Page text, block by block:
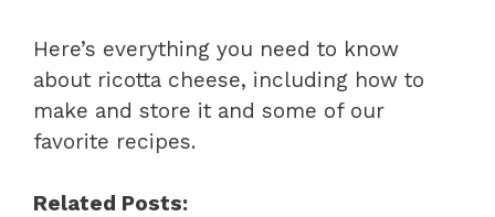
Here’s everything you need to know
about ricotta cheese, including how to
make and store it and some of our
favorite recipes.
Related Posts: